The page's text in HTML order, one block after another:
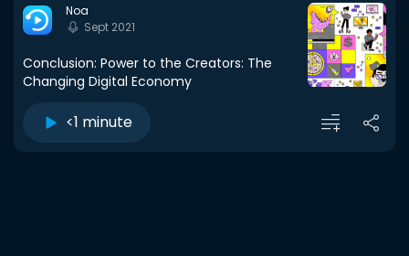
Noa
Sept 2021
Conclusion: Power to the Creators: The
Changing Digital Economy
<1 minute